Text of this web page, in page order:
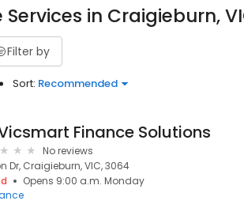
Services in Craigieburn,
Filter by
Sort: Recommended
Finance Solutions
No reviews
Dr, Craigieburn, VIC, 3064
Opens 9:00 a.m. Monday